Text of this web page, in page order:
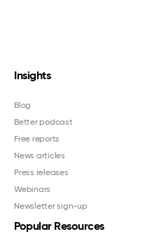
Insights
Blog
Better podcast
Free reports
News articles
Press releases
Webinars
Newsletter sign-up
Popular Resources